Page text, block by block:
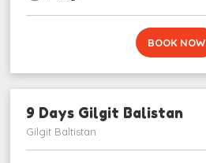
BOOK NOW
9 Days Gilgit Balistan
Gilgit Baltistan